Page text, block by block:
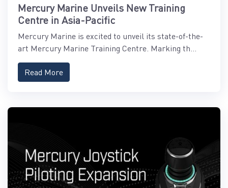
Mercury Marine Unveils New Training
Centre in Asia-Pacific
Mercury Marine is excited to unveil its state-of-the-
art Mercury Marine Training Centre. Marking th...
Read More